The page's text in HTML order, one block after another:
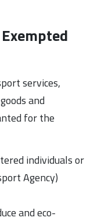
services,
and
for the
individuals or
Agency)
and eco-